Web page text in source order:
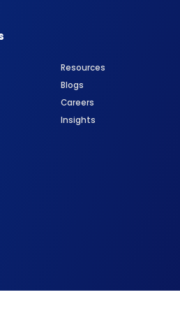
Resources
Blogs
Careers
Insights